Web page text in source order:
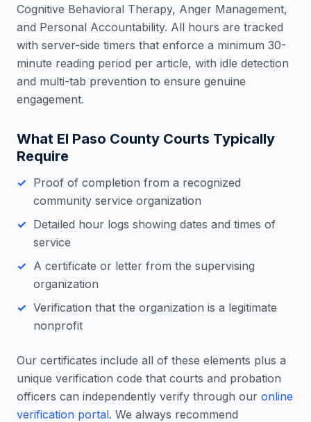
Cognitive Behavioral Therapy, Anger Management,
and Personal Accountability. All hours are tracked
with server-side timers that enforce a minimum 30-
minute reading period per article, with idle detection
and multi-tab prevention to ensure genuine
engagement.
What El Paso County Courts Typically
Require
Proof of completion from a recognized
community service organization
Detailed hour logs showing dates and times of
service
A certificate or letter from the supervising
organization
Verification that the organization is a legitimate
nonprofit
Our certificates include all of these elements plus a
unique verification code that courts and probation
officers can independently verify through our online
verification portal. We always recommend